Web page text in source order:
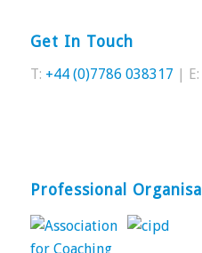
Get In Touch
T: +44 (0)7786 038317 | E:
Professional